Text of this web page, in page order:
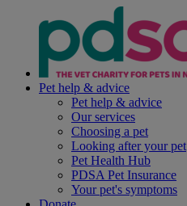
Pet help & advice
Pet help & advice
Our services
Choosing a pet
Looking after your pet
Pet Health Hub
PDSA Pet Insurance
Your pet's symptoms